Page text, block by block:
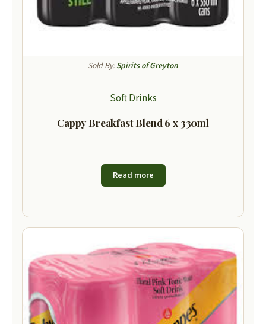
Sold By:Spirits of Greyton
Soft Drinks
Cappy Breakfast Blend 6 x 330ml
Read more